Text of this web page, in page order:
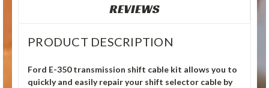
REVIEWS
PRODUCT DESCRIPTION
Ford E-350 transmission shift cable kit allows you to
quickly and easily repair your shift selector cable by